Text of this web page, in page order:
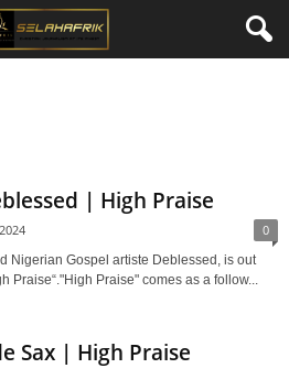
| High Praise
0
Nigerian Gospel artiste Deblessed, is out
Praise“."High Praise" comes as a follow...
Sax | High Praise